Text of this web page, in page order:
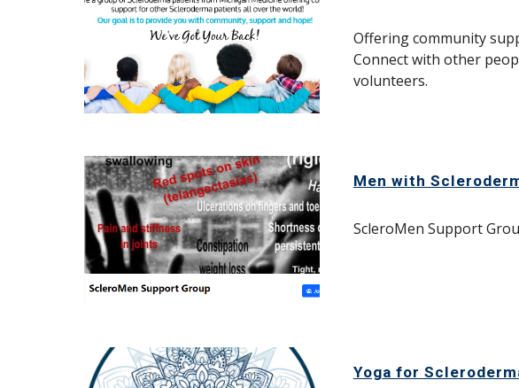
Offering community
Connect with other
volunteers.
Men with
ScleroMen Support
Yoga for